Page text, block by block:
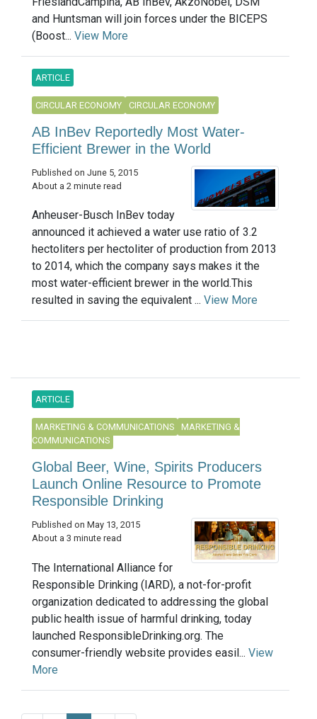
and Huntsman will join forces under the BICEPS
(Boost... View More
ARTICLE
CIRCULAR ECONOMY CIRCULAR ECONOMY
AB InBev Reportedly Most Water-
Efficient Brewer in the World
Published on June 5, 2015
About a 2 minute read
Anheuser-Busch InBev today
announced it achieved a water use ratio of 3.2
hectoliters per hectoliter of production from 2013
to 2014, which the company says makes it the
most water-efficient brewer in the world.This
resulted in saving the equivalent ... View More
ARTICLE
MARKETING & COMMUNICATIONS
MARKETING &
COMMUNICATIONS
Global Beer, Wine, Spirits Producers
Launch Online Resource to Promote
Responsible Drinking
Published on May 13, 2015
About a 3 minute read
The International Alliance for
Responsible Drinking (IARD), a not-for-profit
organization dedicated to addressing the global
public health issue of harmful drinking, today
launched ResponsibleDrinking.org. The
consumer-friendly website provides easil... View
More